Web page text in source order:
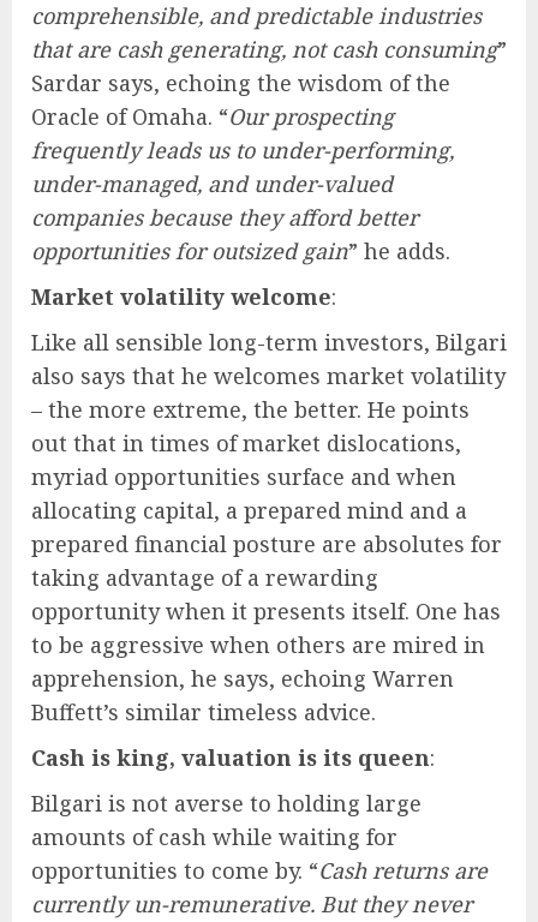
comprehensible, and predictable industries
that are cash generating, not cash consuming”
Sardar says, echoing the wisdom of the
Oracle of Omaha. “Our prospecting
frequently leads us to under-performing,
under-managed, and under-valued
companies because they afford better
opportunities for outsized gain” he adds.
Market volatility welcome:
Like all sensible long-term investors, Bilgari
also says that he welcomes market volatility
– the more extreme, the better. He points
out that in times of market dislocations,
myriad opportunities surface and when
allocating capital, a prepared mind and a
prepared financial posture are absolutes for
taking advantage of a rewarding
opportunity when it presents itself. One has
to be aggressive when others are mired in
apprehension, he says, echoing Warren
Buffett’s similar timeless advice.
Cash is king, valuation is its queen:
Bilgari is not averse to holding large
amounts of cash while waiting for
opportunities to come by. “Cash returns are
currently un-remunerative. But they never